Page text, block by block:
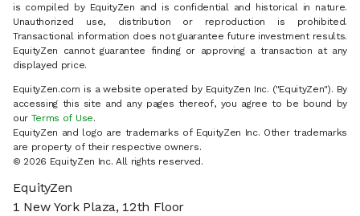
is compiled by EquityZen and is confidential and historical in nature.
Unauthorized use, distribution or reproduction is prohibited.
Transactional information does not guarantee future investment results.
EquityZen cannot guarantee finding or approving a transaction at any
displayed price.
EquityZen.com is a website operated by EquityZen Inc. ("EquityZen"). By
accessing this site and any pages thereof, you agree to be bound by
our Terms of Use.
EquityZen and logo are trademarks of EquityZen Inc. Other trademarks
are property of their respective owners.
© 2026 EquityZen Inc. All rights reserved.
EquityZen
1 New York Plaza, 12th Floor